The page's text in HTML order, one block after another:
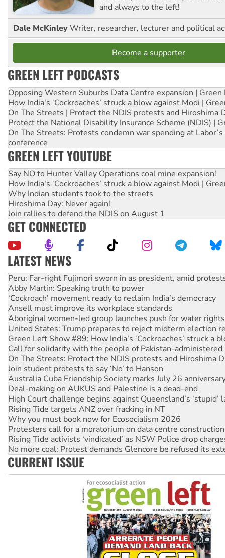
and always to the left!
Dale McKinleyWriter, researcher, lecturer and political
Become a supporter
GREEN LEFT PODCASTS
Opposing Western Suburbs Data Centre expansion | Green
How India's ‘Cockroaches’ struck a blow against Modi |
On The Streets | Protect the NDIS protests and Hiroshima
Protect the National Disability Insurance Scheme (NDIS) |
On The Streets: Protests condemn war spending at
conference
GREEN LEFT YOUTUBE
Say NO to Hunter Valley Operations coal mine expansion!
How India's ‘Cockroaches’ struck a blow against Modi |
Why Indian students took to the streets
Hiroshima Day: Never again!
Join rallies to defend the NDIS on August 1
GET CONNECTED
LATEST NEWS
Disrupt Burrup Hub welcomes WA Supreme Court ruling
Peru: Far-right Fujimori sworn in as president, amid
Abby Martin: Speaking truth to power
‘Cockroach’ movement ready to reclaim India’s democracy
Ansell must improve its workplace standards
Aboriginal women-led group launches push for water rights
United States: Trump prepares to reject midterm election
Green Left Show #89: How India’s ‘Cockroaches’ struck a
Call for solidarity with the people of Pakistan-administered
On The Streets: Protect the NDIS protests and Hiroshima
Join student protests to say ‘No’ to Hanson
Australia Cuba Friendship Society marks July 26
Deal-making on AUKUS and Palestine is a dead-end
High Court challenge begins against Queensland’s ‘stupid’
Rising Tide targets ANZ over fracking in NT
Why you must book now for Ecosocialism 2026
Protesters call for a moratorium on data centre construction
Rising Tide activists ‘vindicated’ as NSW Police drop
No more coal: Protest demands Glencore be refused its
How fossil fuel companies target children with climate
CURRENT ISSUE